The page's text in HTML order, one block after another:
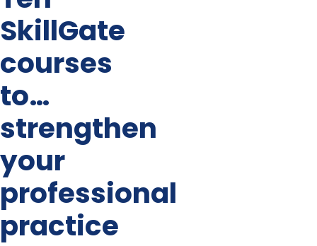
training
SkillGate
courses
to…
strengthen
your
professional
practice